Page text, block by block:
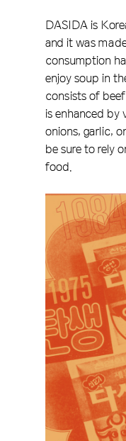
DASIDA is
and it was
consumption
enjoy soup in
consists of
is enhanced by
onions, garlic,
be sure to rely
food.